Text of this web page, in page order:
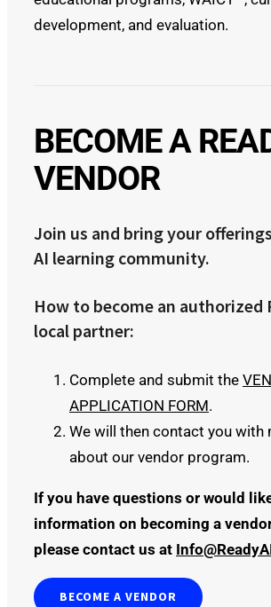
development, and evaluation.
BECOME A
VENDOR
Join us and bring your
AI learning community.
How to become an authorized
local partner:
Complete and submit the
APPLICATION FORM.
We will then contact you with
about our vendor program.
If you have questions or would
information on becoming a
please contact us at
BECOME A VENDOR